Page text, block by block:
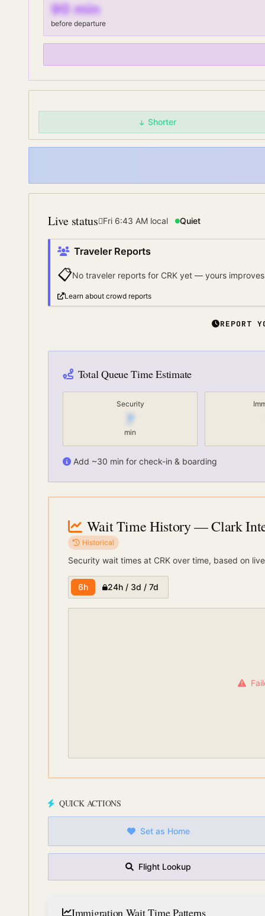
90min
before departure
Shorter
Live status Fri 6:43 AMlocal Quiet
Traveler Reports
📋No traveler reports for CRK yet — yours
Learn about crowd reports
REPORT
Total Queue Time Estimate
Security
7
min
Add ~30 min for check-in & boarding
Wait Time History— Clark
Historical
Security wait times at CRK over time, based on
6h 24h / 3d / 7d
QUICK ACTIONS
Set as Home
Flight Lookup
Immigration Wait Time Patterns